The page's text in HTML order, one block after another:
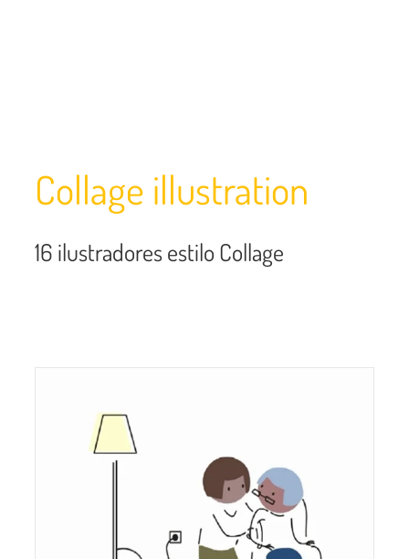
Collage illustration
16 ilustradores estilo Collage